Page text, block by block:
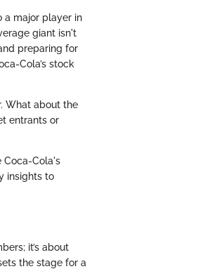
a major player in
giant isn't
preparing for
Cola’s stock
What about the
entrants or
Coca-Cola's
insights to
it’s about
the stage for a